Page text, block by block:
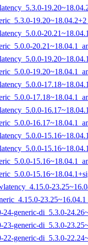
24-generic-di_5.3.0-
23-generic-di_5.3.0-
22-generic-di_5.3.0-